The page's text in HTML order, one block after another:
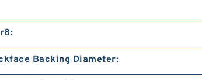
Backing Diameter: